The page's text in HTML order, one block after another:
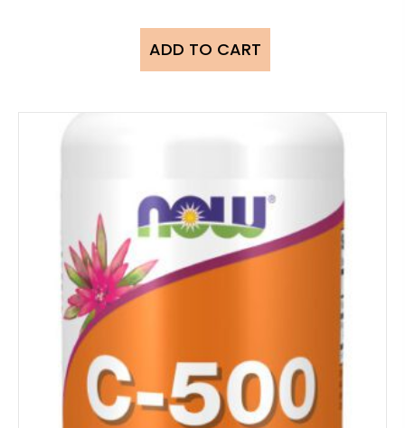
ADD TO CART